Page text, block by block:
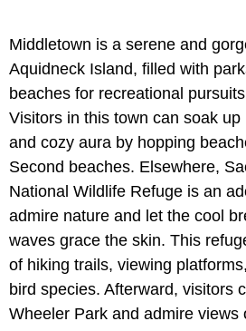
Middletown is a serene and
Aquidneck Island, filled with
beaches for recreational
Visitors in this town can soak
and cozy aura by hopping
Second beaches. Elsewhere,
National Wildlife Refuge is an
admire nature and let the cool
waves grace the skin. This
of hiking trails, viewing
bird species. Afterward, visitors
Wheeler Park and admire views